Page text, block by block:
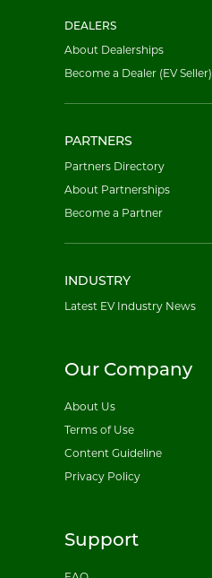
DEALERS
About Dealerships
Become a Dealer (EV Seller)
PARTNERS
Partners Directory
About Partnerships
Become a Partner
INDUSTRY
Latest EV Industry News
Our Company
About Us
Terms of Use
Content Guideline
Privacy Policy
Support